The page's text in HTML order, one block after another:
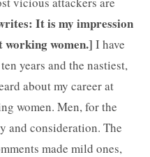
It is my impression
working women.]I have
years and the nastiest,
about my career at
women. Men, for the
and consideration. The
made mild ones,